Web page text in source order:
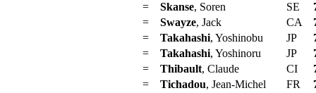
=
Skanse, Soren SE
=
Swayze, Jack CA
=
Takahashi, Yoshinobu JP
=
Takahashi, Yoshinoru JP
=
Thibault, Claude CI
=
Tichadou, Jean-Michel FR